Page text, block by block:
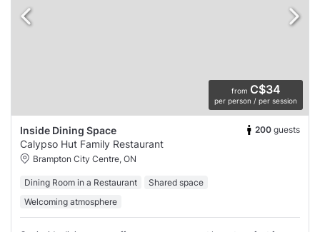
from C$34
per person / per session
Inside Dining Space 200 guests
Calypso Hut Family Restaurant
Brampton City Centre, ON
Dining Room in a Restaurant
Shared space
Welcoming atmosphere